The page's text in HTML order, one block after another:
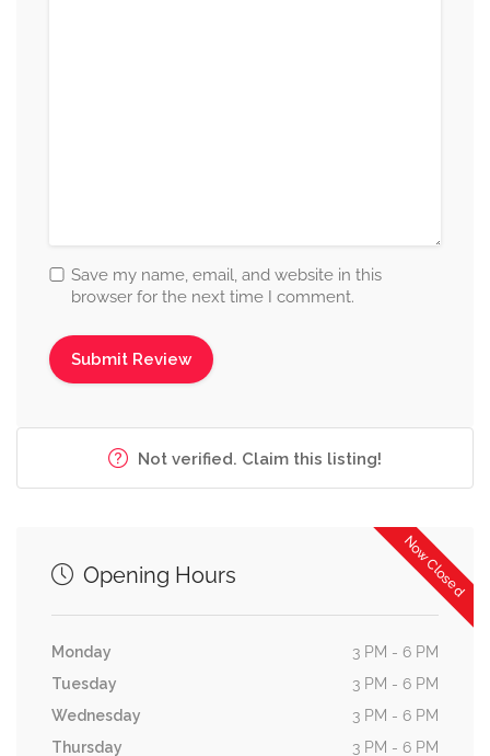
Save my name, email, and website in this
browser for the next time I comment.
Not verified. Claim this listing!
Now Closed
Opening Hours
Monday
3 PM - 6 PM
Tuesday
3 PM - 6 PM
Wednesday
3 PM - 6 PM
Thursday
3 PM - 6 PM